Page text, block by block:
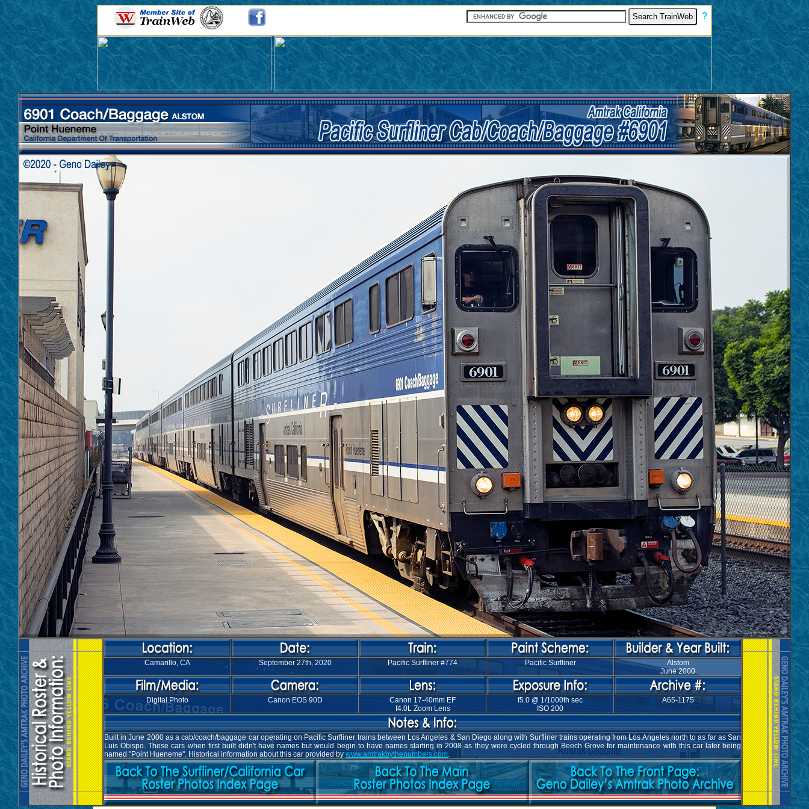
?
Camarillo, CA September 27th, 2020 Pacific Surfliner #774 Pacific Surfliner
Alstom
June 2000
Digital Photo Canon EOS 90D
Canon 17-40mm EF
f4.0L Zoom Lens
f5.0 @ 1/1000th sec
ISO 200
A65-1175
Built in June 2000 as a cab/coach/baggage car operating on Pacific Surfliner trains between Los Angeles & San Diego along with Surfliner trains operating from Los Angeles north to as far as San
Luis Obispo. These cars when first built didn't have names but would begin to have names starting in 2008 as they were cycled through Beech Grove for maintenance with this car later being
named "Point Hueneme". Historical information about this car provided bywww.amtrakbythenumbers.com.